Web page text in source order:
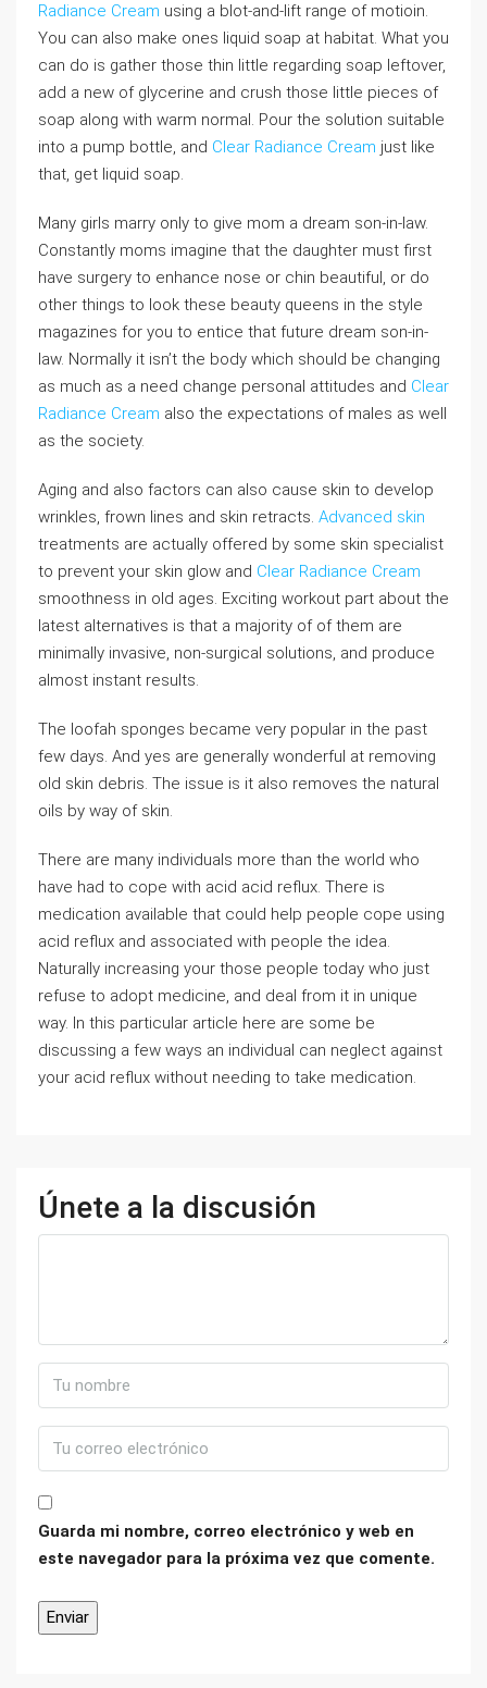
Radiance Cream using a blot-and-lift range of motioin.
You can also make ones liquid soap at habitat. What you
can do is gather those thin little regarding soap leftover,
add a new of glycerine and crush those little pieces of
soap along with warm normal. Pour the solution suitable
into a pump bottle, and Clear Radiance Cream just like
that, get liquid soap.
Many girls marry only to give mom a dream son-in-law.
Constantly moms imagine that the daughter must first
have surgery to enhance nose or chin beautiful, or do
other things to look these beauty queens in the style
magazines for you to entice that future dream son-in-
law. Normally it isn’t the body which should be changing
as much as a need change personal attitudes and Clear
Radiance Cream also the expectations of males as well
as the society.
Aging and also factors can also cause skin to develop
wrinkles, frown lines and skin retracts. Advanced skin
treatments are actually offered by some skin specialist
to prevent your skin glow and Clear Radiance Cream
smoothness in old ages. Exciting workout part about the
latest alternatives is that a majority of of them are
minimally invasive, non-surgical solutions, and produce
almost instant results.
The loofah sponges became very popular in the past
few days. And yes are generally wonderful at removing
old skin debris. The issue is it also removes the natural
oils by way of skin.
There are many individuals more than the world who
have had to cope with acid acid reflux. There is
medication available that could help people cope using
acid reflux and associated with people the idea.
Naturally increasing your those people today who just
refuse to adopt medicine, and deal from it in unique
way. In this particular article here are some be
discussing a few ways an individual can neglect against
your acid reflux without needing to take medication.
Únete a la discusión
Guarda mi nombre, correo electrónico y web en
este navegador para la próxima vez que comente.